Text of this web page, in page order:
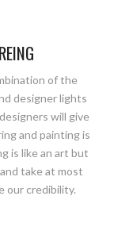
of the
designer lights
will give
and painting is
is like an art but
take at most
our credibility.